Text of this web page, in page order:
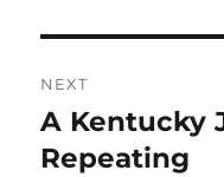
NEXT
Next
post:
A Kentucky
Repeating